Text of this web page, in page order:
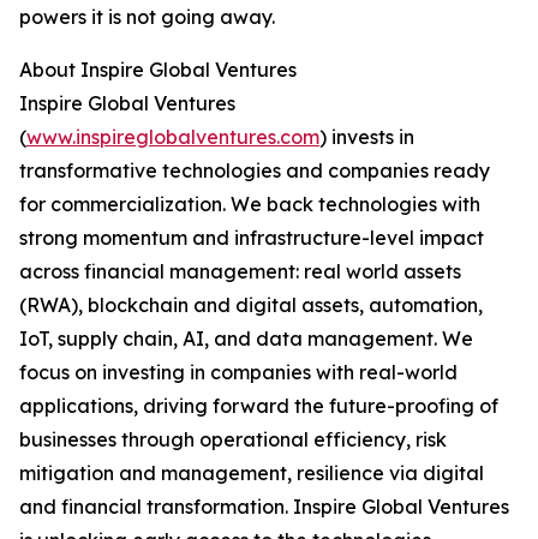
powers it is not going away.
About Inspire Global Ventures
Inspire Global Ventures
(www.inspireglobalventures.com) invests in
transformative technologies and companies ready
for commercialization. We back technologies with
strong momentum and infrastructure-level impact
across financial management: real world assets
(RWA), blockchain and digital assets, automation,
IoT, supply chain, AI, and data management. We
focus on investing in companies with real-world
applications, driving forward the future-proofing of
businesses through operational efficiency, risk
mitigation and management, resilience via digital
and financial transformation. Inspire Global Ventures